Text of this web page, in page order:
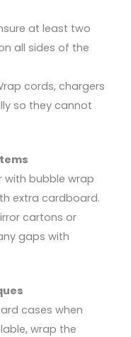
at least two
all sides of the
cords, chargers
so they cannot
with bubble wrap
extra cardboard.
cartons or
gaps with
cases when
wrap the